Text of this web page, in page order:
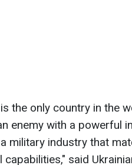
is the only country in the
enemy with a powerful
military industry that
capabilities," said